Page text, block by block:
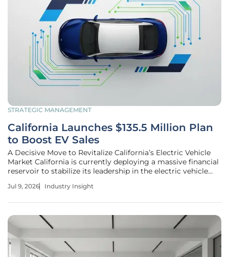
STRATEGIC MANAGEMENT
California Launches $135.5 Million Plan
to Boost EV Sales
A Decisive Move to Revitalize California’s Electric Vehicle
Market California is currently deploying a massive financial
reservoir to stabilize its leadership in the electric vehicle
turbulence and consumer hesitation. Facing a sharp
Jul 9, 2026 Industry Insight